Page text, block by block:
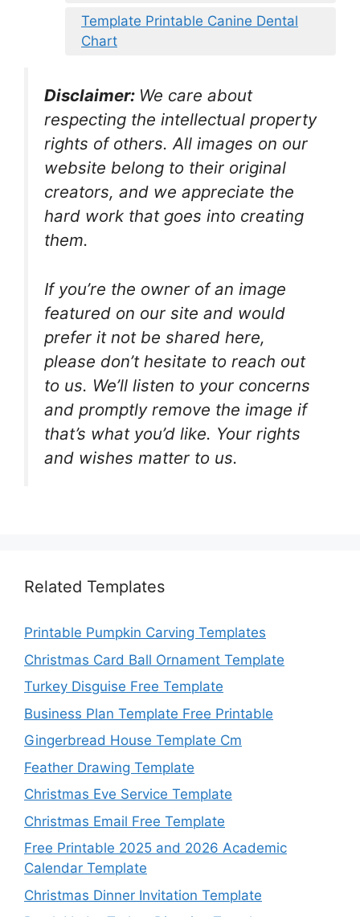
Template Printable Canine Dental
Chart
Disclaimer: We care about
respecting the intellectual property
rights of others. All images on our
website belong to their original
creators, and we appreciate the
hard work that goes into creating
them.
If you’re the owner of an image
featured on our site and would
prefer it not be shared here,
please don’t hesitate to reach out
to us. We’ll listen to your concerns
and promptly remove the image if
that’s what you’d like. Your rights
and wishes matter to us.
Related Templates
Printable Pumpkin Carving Templates
Christmas Card Ball Ornament Template
Turkey Disguise Free Template
Business Plan Template Free Printable
Gingerbread House Template Cm
Feather Drawing Template
Christmas Eve Service Template
Christmas Email Free Template
Free Printable 2025 and 2026 Academic
Calendar Template
Christmas Dinner Invitation Template